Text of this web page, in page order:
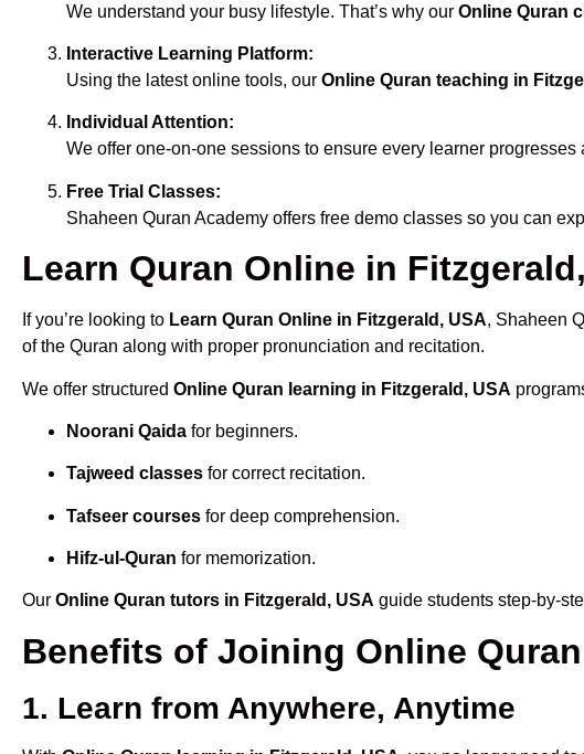
We understand your busy lifestyle. That’s why our Online Quran
Interactive Learning Platform:
Using the latest online tools, our Online Quran teaching in
Individual Attention:
We offer one-on-one sessions to ensure every learner
Free Trial Classes:
Shaheen Quran Academy offers free demo classes so you can
Learn Quran Online in
If you’re looking to Learn Quran Online in Fitzgerald, USA, Shaheen
of the Quran along with proper pronunciation and recitation.
We offer structured Online Quran learning in Fitzgerald, USA
Noorani Qaida for beginners.
Tajweed classes for correct recitation.
Tafseer courses for deep comprehension.
Hifz-ul-Quran for memorization.
Our Online Quran tutors in Fitzgerald, USA guide students step-by-
Benefits of Joining Online
1. Learn from Anywhere, Anytime